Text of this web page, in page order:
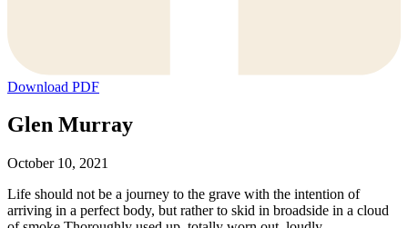
Download PDF
Glen Murray
October 10, 2021
Life should not be a journey to the grave with the intention of
arriving in a perfect body, but rather to skid in broadside in a cloud